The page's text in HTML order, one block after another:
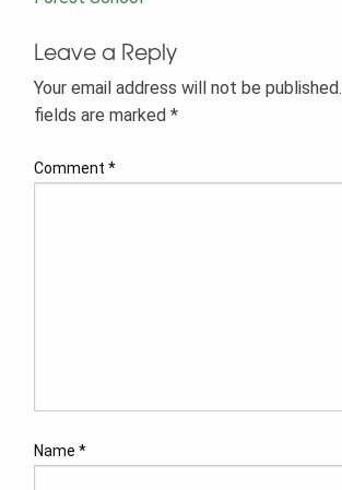
navigation
Leave a Reply
Your email address will not be published.
fields are marked *
Comment *
Name *